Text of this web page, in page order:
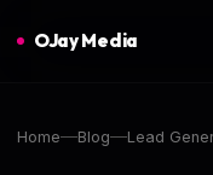
OJay Media
Home Blog Lead